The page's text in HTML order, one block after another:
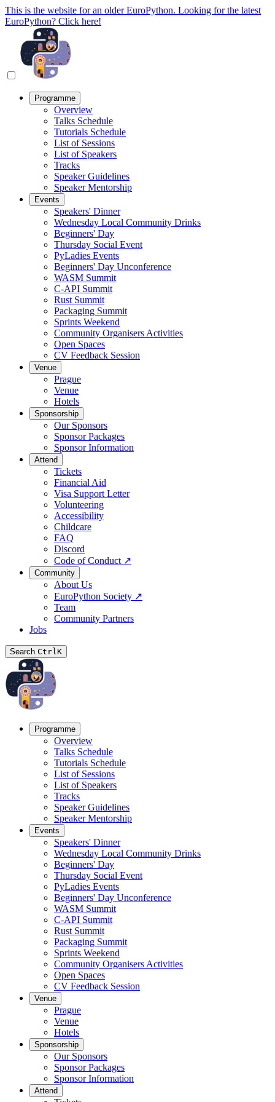
This is the website for an older EuroPython. Looking for the latest
EuroPython? Click here!
Programme
Overview
Talks Schedule
Tutorials Schedule
List of Sessions
List of Speakers
Tracks
Speaker Guidelines
Speaker Mentorship
Events
Speakers' Dinner
Wednesday Local Community Drinks
Beginners' Day
Thursday Social Event
PyLadies Events
Beginners' Day Unconference
WASM Summit
C-API Summit
Rust Summit
Packaging Summit
Sprints Weekend
Community Organisers Activities
Open Spaces
CV Feedback Session
Venue
Prague
Venue
Hotels
Sponsorship
Our Sponsors
Sponsor Packages
Sponsor Information
Attend
Tickets
Financial Aid
Visa Support Letter
Volunteering
Accessibility
Childcare
FAQ
Discord
Code of Conduct ↗
Community
About Us
EuroPython Society ↗
Team
Community Partners
Jobs
Search CtrlK
Programme
Overview
Talks Schedule
Tutorials Schedule
List of Sessions
List of Speakers
Tracks
Speaker Guidelines
Speaker Mentorship
Events
Speakers' Dinner
Wednesday Local Community Drinks
Beginners' Day
Thursday Social Event
PyLadies Events
Beginners' Day Unconference
WASM Summit
C-API Summit
Rust Summit
Packaging Summit
Sprints Weekend
Community Organisers Activities
Open Spaces
CV Feedback Session
Venue
Prague
Venue
Hotels
Sponsorship
Our Sponsors
Sponsor Packages
Sponsor Information
Attend